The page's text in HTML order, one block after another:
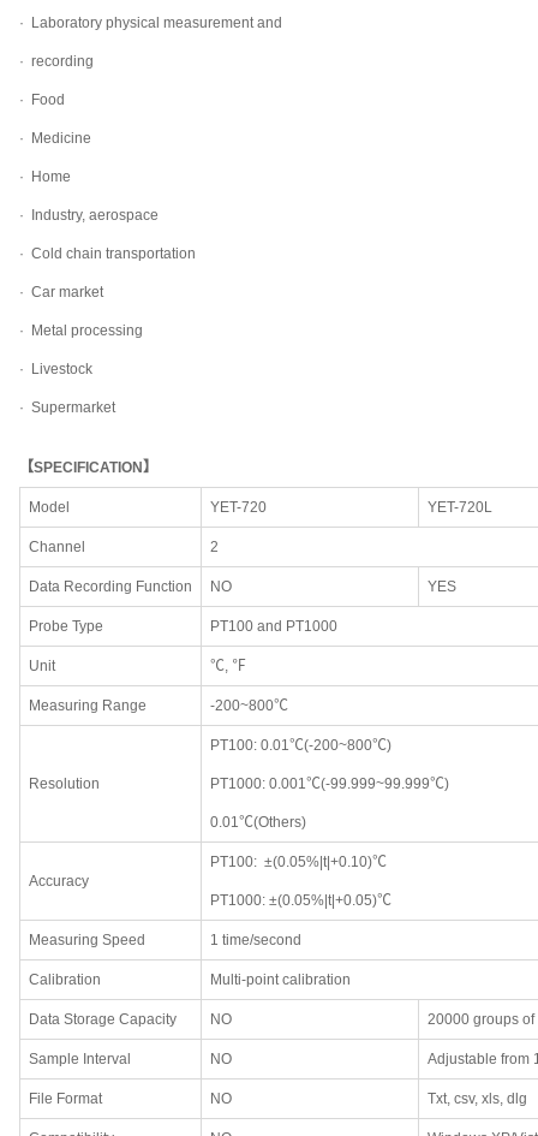
· Laboratory physical measurement and
· recording
· Food
· Medicine
· Home
· Industry, aerospace
· Cold chain transportation
· Car market
· Metal processing
· Livestock
· Supermarket
【SPECIFICATION】
Model YET-720 YET-720L
Channel 2
Data Recording Function NO YES
Probe Type PT100 and PT1000
Unit ℃, ℉
Measuring Range -200~800℃
Resolution
PT100: 0.01℃(-200~800℃)
PT1000: 0.001℃(-99.999~99.999℃)
0.01℃(Others)
Accuracy
PT100: ±(0.05%|t|+0.10)℃
PT1000: ±(0.05%|t|+0.05)℃
Measuring Speed 1 time/second
Calibration Multi-point calibration
Data Storage Capacity NO 20000 groups
Sample Interval NO Adjustable from
File Format NO Txt, csv, xls, dlg